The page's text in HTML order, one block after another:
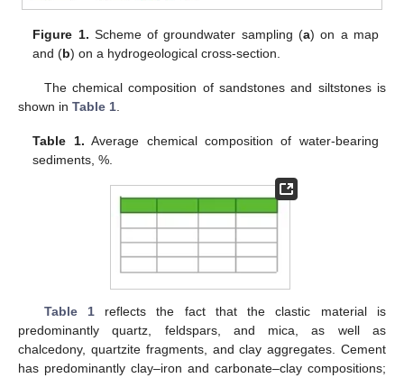
Figure 1. Scheme of groundwater sampling (a) on a map
and (b) on a hydrogeological cross-section.
The chemical composition of sandstones and siltstones is
shown in Table 1
Table 1. Average chemical composition of water-bearing
sediments, %.
Table 1reflects the fact that the clastic material is
predominantly quartz, feldspars, and mica, as well as
chalcedony, quartzite fragments, and clay aggregates. Cement
has predominantly clay–iron and carbonate–clay compositions;